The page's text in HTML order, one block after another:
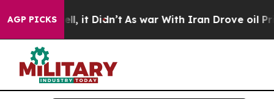
AGP PICKS
Well, it Didn’t As war With Iran Drove oil Prices